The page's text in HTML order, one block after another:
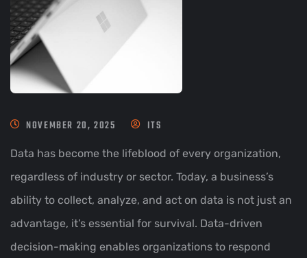
NOVEMBER 20, 2025 ITS
Data has become the lifeblood of every organization,
regardless of industry or sector. Today, a business’s
ability to collect, analyze, and act on data is not just an
advantage, it’s essential for survival. Data-driven
decision-making enables organizations to respond